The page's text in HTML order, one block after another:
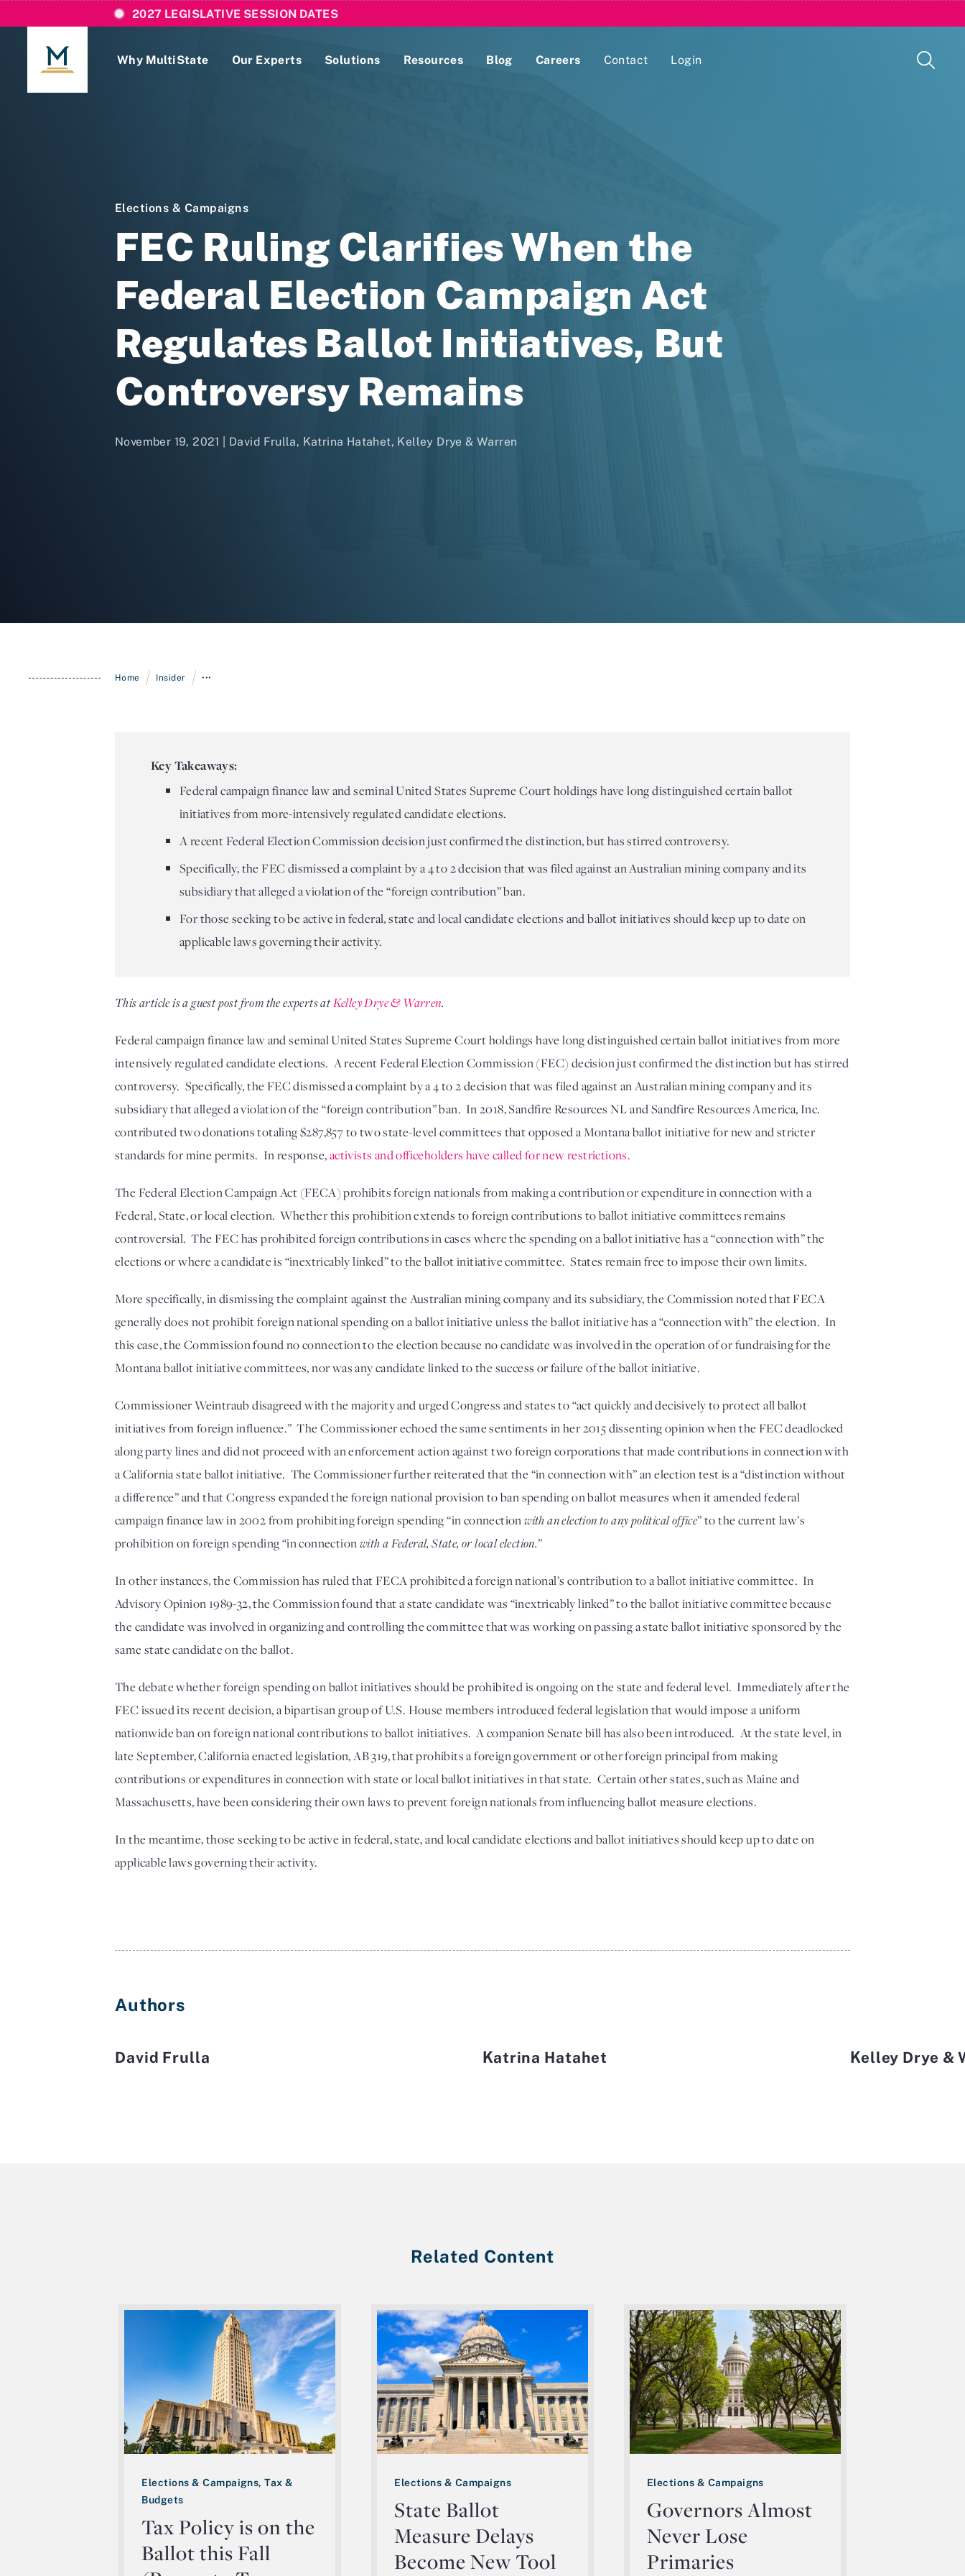
2027 LEGISLATIVE SESSION DATES
Why MultiState Our Experts Solutions Resources Blog Careers Contact Login
Elections & Campaigns
FEC Ruling Clarifies When the
Federal Election Campaign Act
Regulates Ballot Initiatives, But
Controversy Remains
November 19, 2021 | David Frulla, Katrina Hatahet, Kelley Drye & Warren
Home / Insider / •••
Key Takeaways:
Federal campaign finance law and seminal United States Supreme Court holdings have long distinguished certain ballot
initiatives from more-intensively regulated candidate elections.
A recent Federal Election Commission decision just confirmed the distinction, but has stirred controversy.
Specifically, the FEC dismissed a complaint by a 4 to 2 decision that was filed against an Australian mining company and its
subsidiary that alleged a violation of the “foreign contribution” ban.
For those seeking to be active in federal, state and local candidate elections and ballot initiatives should keep up to date on
applicable laws governing their activity.
This article is a guest post from the experts at Kelley Drye & Warren.
Federal campaign finance law and seminal United States Supreme Court holdings have long distinguished certain ballot initiatives from more
intensively regulated candidate elections.  A recent Federal Election Commission (FEC) decision just confirmed the distinction but has stirred
controversy.  Specifically, the FEC dismissed a complaint by a 4 to 2 decision that was filed against an Australian mining company and its
subsidiary that alleged a violation of the “foreign contribution” ban.  In 2018, Sandfire Resources NL and Sandfire Resources America, Inc.
contributed two donations totaling $287,857 to two state-level committees that opposed a Montana ballot initiative for new and stricter
standards for mine permits.  In response,activists and officeholders have called for new restrictions.
The Federal Election Campaign Act (FECA) prohibits foreign nationals from making a contribution or expenditure in connection with a
Federal, State, or local election.  Whether this prohibition extends to foreign contributions to ballot initiative committees remains
controversial.  The FEC has prohibited foreign contributions in cases where the spending on a ballot initiative has a “connection with” the
elections or where a candidate is “inextricably linked” to the ballot initiative committee.  States remain free to impose their own limits.
More specifically, in dismissing the complaint against the Australian mining company and its subsidiary, the Commission noted that FECA
generally does not prohibit foreign national spending on a ballot initiative unless the ballot initiative has a “connection with” the election.  In
this case, the Commission found no connection to the election because no candidate was involved in the operation of or fundraising for the
Montana ballot initiative committees, nor was any candidate linked to the success or failure of the ballot initiative.
Commissioner Weintraub disagreed with the majority and urged Congress and states to “act quickly and decisively to protect all ballot
initiatives from foreign influence.”  The Commissioner echoed the same sentiments in her 2015 dissenting opinion when the FEC deadlocked
along party lines and did not proceed with an enforcement action against two foreign corporations that made contributions in connection with
a California state ballot initiative.  The Commissioner further reiterated that the “in connection with” an election test is a “distinction without
a difference” and that Congress expanded the foreign national provision to ban spending on ballot measures when it amended federal
campaign finance law in 2002 from prohibiting foreign spending “in connection with an election toany political office” to the current law’s
prohibition on foreign spending “in connection with a Federal, State, or local election.”
In other instances, the Commission has ruled that FECA prohibited a foreign national’s contribution to a ballot initiative committee.  In
Advisory Opinion 1989-32, the Commission found that a state candidate was “inextricably linked” to the ballot initiative committee because
the candidate was involved in organizing and controlling the committee that was working on passing a state ballot initiative sponsored by the
same state candidate on the ballot.
The debate whether foreign spending on ballot initiatives should be prohibited is ongoing on the state and federal level.  Immediately after the
FEC issued its recent decision, a bipartisan group of U.S. House members introduced federal legislation that would impose a uniform
nationwide ban on foreign national contributions to ballot initiatives.  A companion Senate bill has also been introduced.  At the state level, in
late September, California enacted legislation, AB 319, that prohibits a foreign government or other foreign principal from making
contributions or expenditures in connection with state or local ballot initiatives in that state.  Certain other states, such as Maine and
Massachusetts, have been considering their own laws to prevent foreign nationals from influencing ballot measure elections.
In the meantime, those seeking to be active in federal, state, and local candidate elections and ballot initiatives should keep up to date on
applicable laws governing their activity.
Authors
David Frulla Katrina Hatahet Kelley Drye &
Related Content
Elections & Campaigns, Tax &
Budgets
Tax Policy is on the
Ballot this Fall
Elections & Campaigns
State Ballot
Measure Delays
Become New Tool
Elections & Campaigns
Governors Almost
Never Lose
Primaries